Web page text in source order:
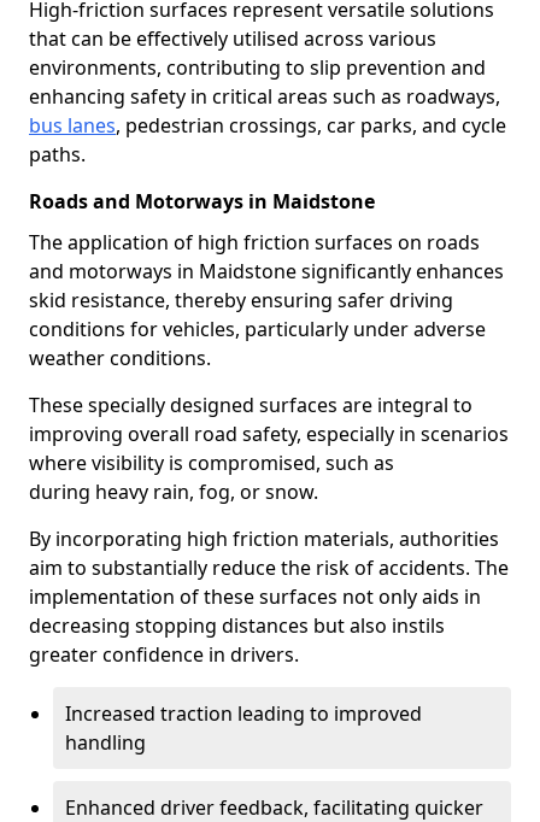
High-friction surfaces represent versatile solutions
that can be effectively utilised across various
environments, contributing to slip prevention and
enhancing safety in critical areas such as roadways,
bus lanes, pedestrian crossings, car parks, and cycle
paths.
Roads and Motorways in Maidstone
The application of high friction surfaces on roads
and motorways in Maidstone significantly enhances
skid resistance, thereby ensuring safer driving
conditions for vehicles, particularly under adverse
weather conditions.
These specially designed surfaces are integral to
improving overall road safety, especially in scenarios
where visibility is compromised, such as
during heavy rain, fog, or snow.
By incorporating high friction materials, authorities
aim to substantially reduce the risk of accidents. The
implementation of these surfaces not only aids in
decreasing stopping distances but also instils
greater confidence in drivers.
Increased traction leading to improved
handling
Enhanced driver feedback, facilitating quicker